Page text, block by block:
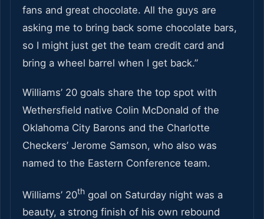
fans and great chocolate. All the guys are
asking me to bring back some chocolate bars,
so I might just get the team credit card and
bring a wheel barrel when I get back.”
Williams’ 20 goals share the top spot with
Wethersfield native Colin McDonald of the
Oklahoma City Barons and the Charlotte
Checkers’ Jerome Samson, who also was
named to the Eastern Conference team.
Williams’ 20th goal on Saturday night was a
beauty, a strong finish of his own rebound